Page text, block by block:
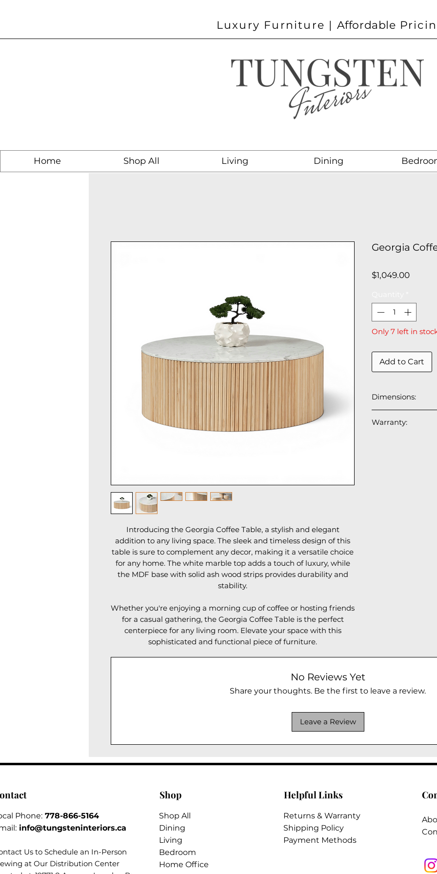
Luxury Furniture | Affordable
Home Shop All Living Dining
Introducing the Georgia Coffee Table, a stylish and elegant
addition to any living space. The sleek and timeless design of this
table is sure to complement any decor, making it a versatile choice
for any home. The white marble top adds a touch of luxury, while
the MDF base with solid ash wood strips provides durability and
stability.
Whether you're enjoying a morning cup of coffee or hosting friends
for a casual gathering, the Georgia Coffee Table is the perfect
centerpiece for any living room. Elevate your space with this
sophisticated and functional piece of furniture.
Georgia
$1,049.00Price
Only 7 left in
Add to Cart
Dimensions:
Warranty:
No Reviews Yet
Share your thoughts. Be the first to leave a review.
Leave a Review
Phone: 778-866-5164​
info@tungsteninteriors.ca
Us to Schedule an In-Person
at Our Distribution Center
Shop
Shop All
Dining
Living
Bedroom
Home Office
Helpful Links
Returns & Warranty
Shipping Policy
Payment Methods